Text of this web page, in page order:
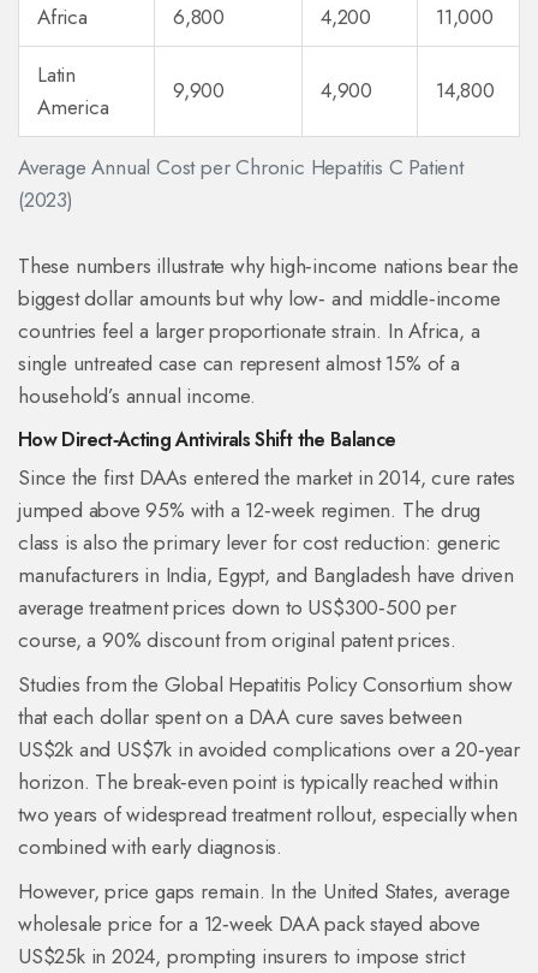
Average Annual Cost per Chronic Hepatitis C Patient
(2023)
Africa
6,800 4,200
11,000
Latin
America
9,900 4,900 14,800
These numbers illustrate why high‑income nations bear the
biggest dollar amounts but why low‑ and middle‑income
countries feel a larger proportionate strain. In Africa, a
single untreated case can represent almost 15% of a
household’s annual income.
How Direct‑Acting Antivirals Shift the Balance
Since the first DAAs entered the market in 2014, cure rates
jumped above 95% with a 12‑week regimen. The drug
class is also the primary lever for cost reduction: generic
manufacturers in India, Egypt, and Bangladesh have driven
average treatment prices down to US$300‑500 per
course, a 90% discount from original patent prices.
Studies from the Global Hepatitis Policy Consortium show
that each dollar spent on a DAA cure saves between
US$2k and US$7k in avoided complications over a 20‑year
horizon. The break‑even point is typically reached within
two years of widespread treatment rollout, especially when
combined with early diagnosis.
However, price gaps remain. In the United States, average
wholesale price for a 12‑week DAA pack stayed above
US$25k in 2024, prompting insurers to impose strict